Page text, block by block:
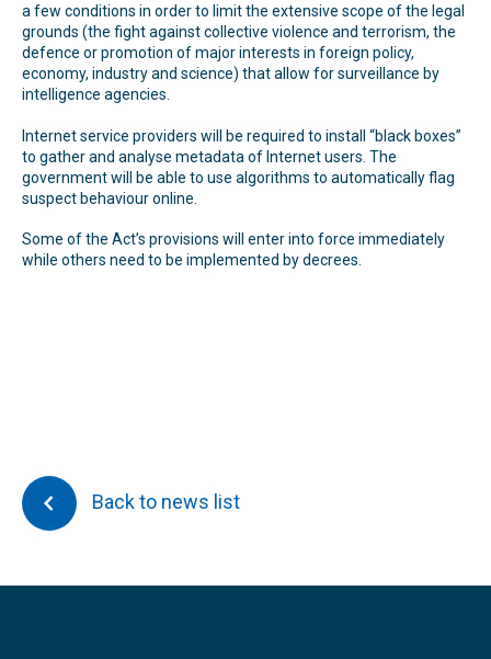
a few conditions in order to limit the extensive scope of the legal
grounds (the fight against collective violence and terrorism, the
defence or promotion of major interests in foreign policy,
economy, industry and science) that allow for surveillance by
intelligence agencies.
Internet service providers will be required to install “black boxes”
to gather and analyse metadata of Internet users. The
government will be able to use algorithms to automatically flag
suspect behaviour online.
Some of the Act’s provisions will enter into force immediately
while others need to be implemented by decrees.
Back to news list